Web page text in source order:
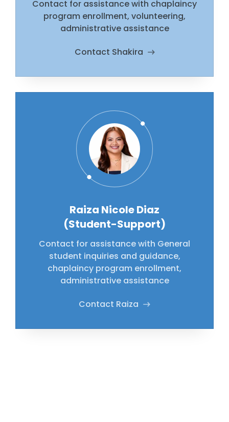
Contact for assistance with chaplaincy
program enrollment, volunteering,
administrative assistance
Contact Shakira
Raiza Nicole Diaz
(Student-Support)
Contact for assistance with General
student inquiries and guidance,
chaplaincy program enrollment,
administrative assistance
Contact Raiza